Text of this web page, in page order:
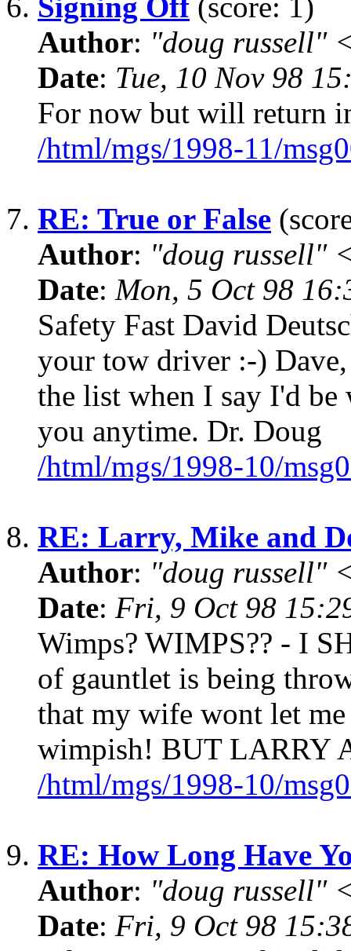
6. Signing Off(score: 1)
Author: "doug russell"
Date: Tue, 10 Nov 98
For now but will return
/html/mgs/1998-11/
7. RE: True or False
Author: "doug russell"
Date: Mon, 5 Oct 98
Safety Fast David
your tow driver :-)
the list when I say I'd
you anytime. Dr. Doug
/html/mgs/1998-10/
8. RE: Larry, Mike and
Author: "doug russell"
Date: Fri, 9 Oct 98
Wimps? WIMPS?? - I
of gauntlet is being
that my wife wont let
wimpish! BUT LARRY
/html/mgs/1998-10/
9. RE: How Long Have
Author: "doug russell"
Date: Fri, 9 Oct 98